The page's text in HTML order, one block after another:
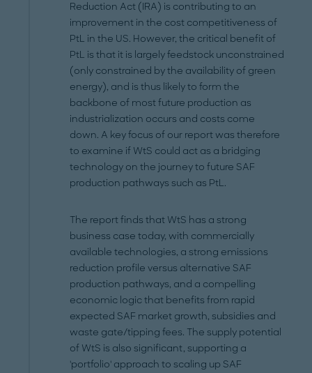
Reduction Act (IRA) is contributing to an
improvement in the cost competitiveness of
PtL in the US. However, the critical benefit of
PtL is that it is largely feedstock unconstrained
(only constrained by the availability of green
energy), and is thus likely to form the
backbone of most future production as
industrialization occurs and costs come
down. A key focus of our report was therefore
to examine if WtS could act as a bridging
technology on the journey to future SAF
production pathways such as PtL.
The report finds that WtS has a strong
business case today, with commercially
available technologies, a strong emissions
reduction profile versus alternative SAF
production pathways, and a compelling
economic logic that benefits from rapid
expected SAF market growth, subsidies and
waste gate/tipping fees. The supply potential
of WtS is also significant, supporting a
'portfolio' approach to scaling up SAF